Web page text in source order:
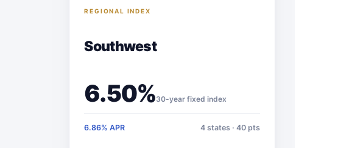
REGIONAL INDEX
Southwest
6.50%30-year fixed index
6.86% APR 4 states · 40 pts